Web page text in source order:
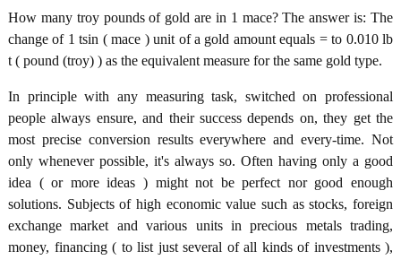
How many troy pounds of gold are in 1 mace? The answer is: The
change of 1 tsin ( mace ) unit of a gold amount equals = to 0.010 lb
t ( pound (troy) ) as the equivalent measure for the same gold type.
In principle with any measuring task, switched on professional
people always ensure, and their success depends on, they get the
most precise conversion results everywhere and every-time. Not
only whenever possible, it's always so. Often having only a good
idea ( or more ideas ) might not be perfect nor good enough
solutions. Subjects of high economic value such as stocks, foreign
exchange market and various units in precious metals trading,
money, financing ( to list just several of all kinds of investments ),